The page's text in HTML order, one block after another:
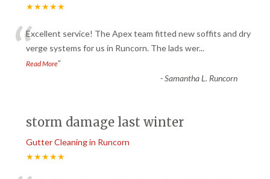
★★★★★
“Excellent service! The Apex team fitted new soffits and dry
verge systems for us in Runcorn. The lads wer...
Read More”
-Samantha L. Runcorn
storm damage last winter
Gutter Cleaning in Runcorn
★★★★★